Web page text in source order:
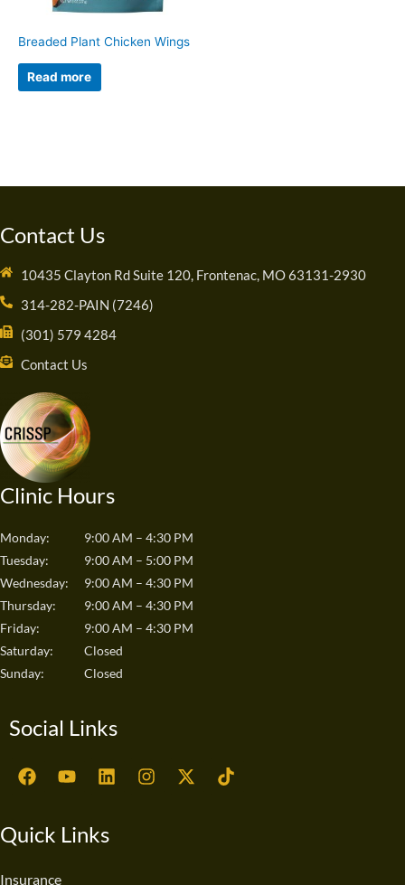
Breaded Plant Chicken Wings
Read more
Contact Us
10435 Clayton Rd Suite 120, Frontenac, MO 63131-2930
314-282-PAIN (7246)
(301) 579 4284
Contact Us
Clinic Hours
Monday:
9:00 AM – 4:30 PM
Tuesday:
9:00 AM – 5:00 PM
Wednesday:
9:00 AM – 4:30 PM
Thursday:
9:00 AM – 4:30 PM
Friday:
9:00 AM – 4:30 PM
Saturday:
Closed
Sunday:
Closed
Social Links
F
a
b
o
Y
o
u
L
i
e
I
n
X
-
T
i
Quick Links
Insurance